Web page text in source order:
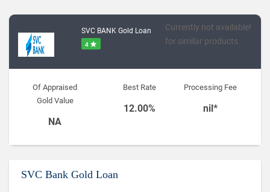
SVC BANK Gold Loan
4
Currently not available!
for similar products
Of Appraised
Gold Value
NA
Best Rate
12.00%
Processing Fee
nil*
SVC Bank Gold Loan